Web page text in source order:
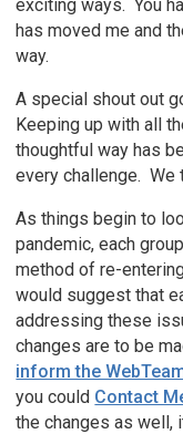
exciting ways. You
has moved me and
way.
A special shout out
Keeping up with all
thoughtful way has
every challenge. We
As things begin to
pandemic, each
method of re-
would suggest that
addressing these
changes are to be
inform the
you could Contact
the changes as well,